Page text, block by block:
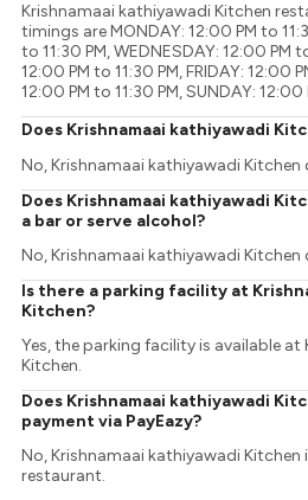
Krishnamaai kathiyawadi Kitchen
timings are MONDAY: 12:00 PM to
to 11:30 PM, WEDNESDAY: 12:00 PM
12:00 PM to 11:30 PM, FRIDAY: 12:00
12:00 PM to 11:30 PM, SUNDAY: 12:00
Does Krishnamaai kathiyawadi
No, Krishnamaai kathiyawadi
Does Krishnamaai kathiyawadi
a bar or serve alcohol?
No, Krishnamaai kathiyawadi Kitchen
Is there a parking facility at
Kitchen?
Yes, the parking facility is available
Kitchen.
Does Krishnamaai kathiyawadi
payment via PayEazy?
No, Krishnamaai kathiyawadi Kitchen
restaurant.